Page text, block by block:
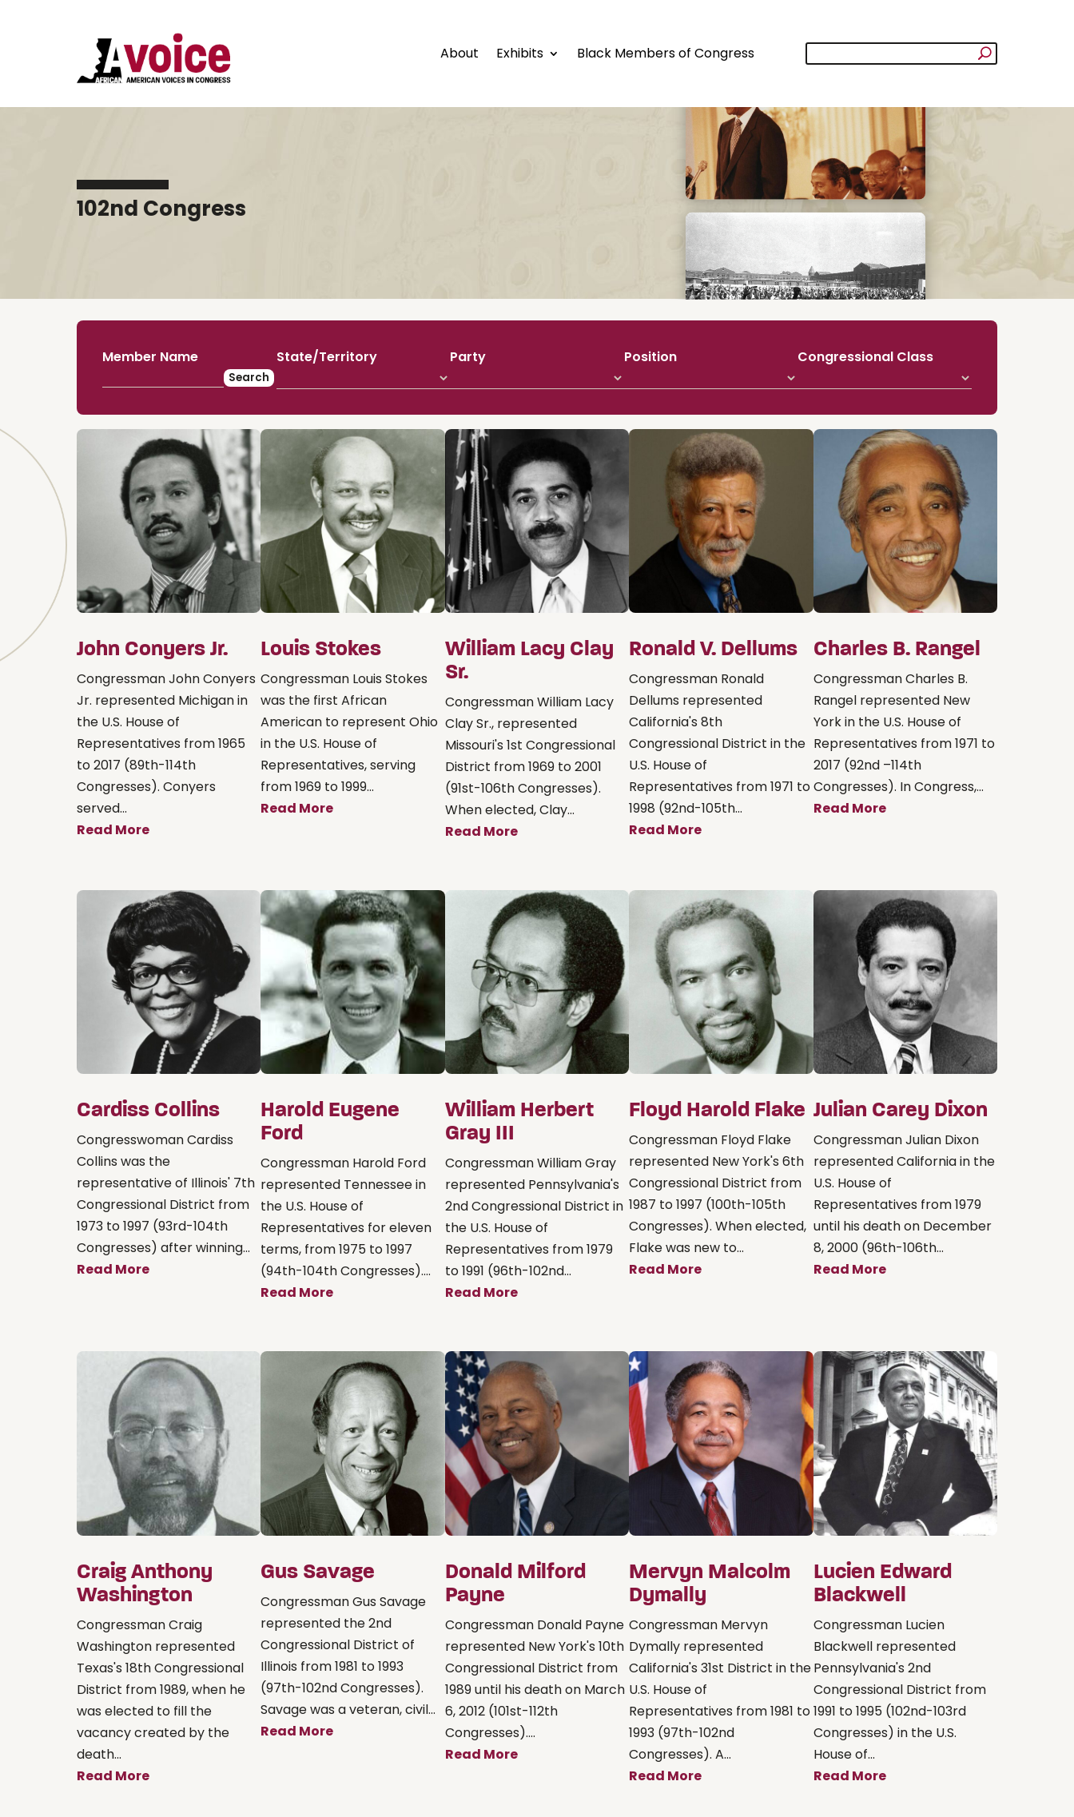
About Exhibits Black Members of Congress
102nd Congress
Member Name State/Territory Party Position Congressional Class
John Conyers Jr.
Congressman John Conyers
Jr. represented Michigan in
the U.S. House of
Representatives from 1965
to 2017 (89th-114th
Congresses). Conyers
served...
Read More
Louis Stokes
Congressman Louis Stokes
was the first African
American to represent Ohio
in the U.S. House of
Representatives, serving
from 1969 to 1999...
Read More
William Lacy Clay
Sr.
Congressman William Lacy
Clay Sr., represented
Missouri's 1st Congressional
District from 1969 to 2001
(91st-106th Congresses).
When elected, Clay...
Read More
Ronald V. Dellums
Congressman Ronald
Dellums represented
California's 8th
Congressional District in the
U.S. House of
Representatives from 1971 to
1998 (92nd-105th...
Read More
Charles B. Rangel
Congressman Charles B.
Rangel represented New
York in the U.S. House of
Representatives from 1971 to
2017 (92nd –114th
Congresses). In Congress,...
Read More
Cardiss Collins
Congresswoman Cardiss
Collins was the
representative of Illinois' 7th
Congressional District from
1973 to 1997 (93rd-104th
Congresses) after winning...
Read More
Harold Eugene
Ford
Congressman Harold Ford
represented Tennessee in
the U.S. House of
Representatives for eleven
terms, from 1975 to 1997
(94th-104th Congresses)....
Read More
William Herbert
Gray III
Congressman William Gray
represented Pennsylvania's
2nd Congressional District in
the U.S. House of
Representatives from 1979
to 1991 (96th-102nd...
Read More
Floyd Harold Flake
Congressman Floyd Flake
represented New York's 6th
Congressional District from
1987 to 1997 (100th-105th
Congresses). When elected,
Flake was new to...
Read More
Julian Carey Dixon
Congressman Julian Dixon
represented California in the
U.S. House of
Representatives from 1979
until his death on December
8, 2000 (96th-106th...
Read More
Craig Anthony
Washington
Congressman Craig
Washington represented
Texas's 18th Congressional
District from 1989, when he
was elected to fill the
vacancy created by the
death...
Read More
Gus Savage
Congressman Gus Savage
represented the 2nd
Congressional District of
Illinois from 1981 to 1993
(97th-102nd Congresses).
Savage was a veteran, civil...
Read More
Donald Milford
Payne
Congressman Donald Payne
represented New York's 10th
Congressional District from
1989 until his death on March
6, 2012 (101st-112th
Congresses)....
Read More
Mervyn Malcolm
Dymally
Congressman Mervyn
Dymally represented
California's 31st District in the
U.S. House of
Representatives from 1981 to
1993 (97th-102nd
Congresses). A...
Read More
Lucien Edward
Blackwell
Congressman Lucien
Blackwell represented
Pennsylvania's 2nd
Congressional District from
1991 to 1995 (102nd-103rd
Congresses) in the U.S.
House of...
Read More